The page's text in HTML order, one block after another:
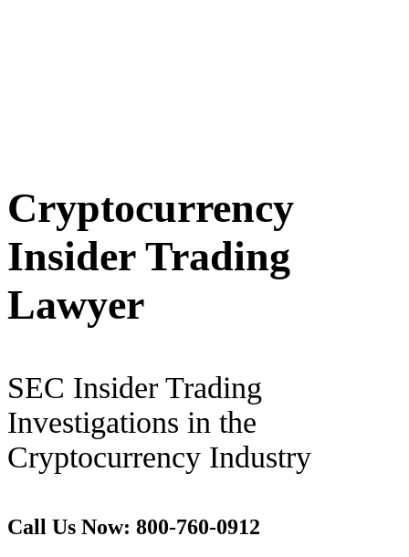
Cryptocurrency
Insider Trading
Lawyer
SEC Insider Trading
Investigations in the
Cryptocurrency Industry
Call Us Now: 800-760-0912